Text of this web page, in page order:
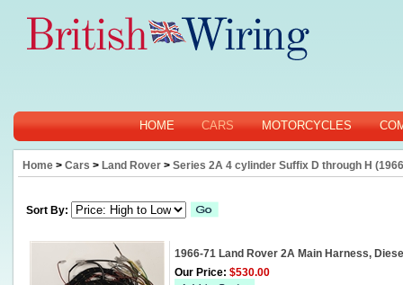
HOME CARS MOTORCYCLES
Home > Cars > Land Rover > Series 2A 4 cylinder Suffix D through H
Sort By:
1966-71 Land Rover 2A Main Harness,
Our Price: $530.00